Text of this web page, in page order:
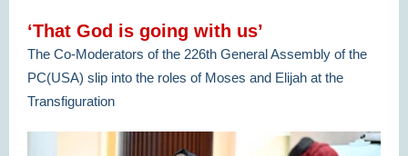
‘That God is going with us’
The Co-Moderators of the 226th General Assembly of the
PC(USA) slip into the roles of Moses and Elijah at the
Transfiguration